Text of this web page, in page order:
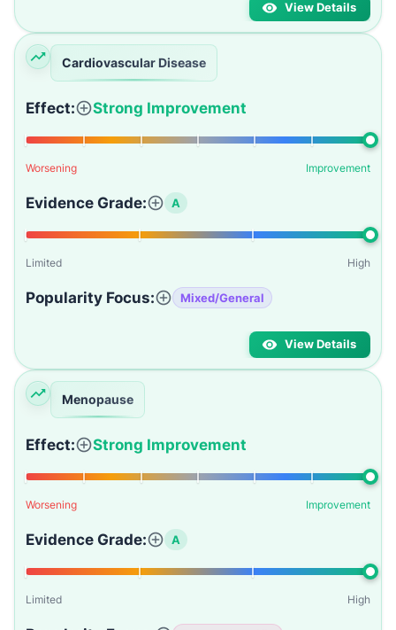
View Details
Cardiovascular Disease
Effect: Strong Improvement
Worsening Improvement
Evidence Grade: A
Limited High
Popularity Focus: Mixed/General
View Details
Menopause
Effect: Strong Improvement
Worsening Improvement
Evidence Grade: A
Limited High